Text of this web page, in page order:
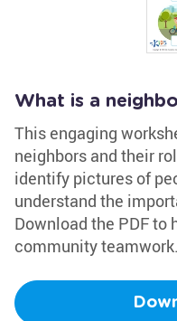
What is a
This engaging
neighbors and their
identify pictures of
understand the
Download the PDF
community teamwork.